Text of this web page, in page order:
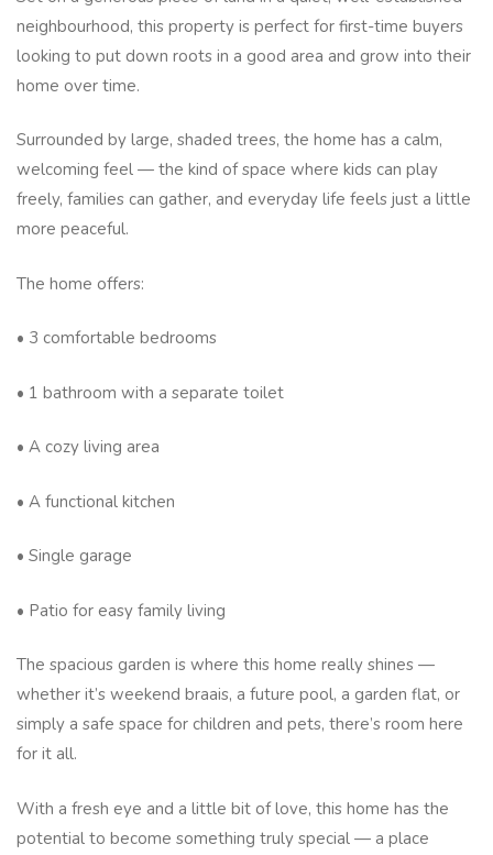
neighbourhood, this property is perfect for first-time buyers
looking to put down roots in a good area and grow into their
home over time.
Surrounded by large, shaded trees, the home has a calm,
welcoming feel — the kind of space where kids can play
freely, families can gather, and everyday life feels just a little
more peaceful.
The home offers:
• 3 comfortable bedrooms
• 1 bathroom with a separate toilet
• A cozy living area
• A functional kitchen
• Single garage
• Patio for easy family living
The spacious garden is where this home really shines —
whether it’s weekend braais, a future pool, a garden flat, or
simply a safe space for children and pets, there’s room here
for it all.
With a fresh eye and a little bit of love, this home has the
potential to become something truly special — a place